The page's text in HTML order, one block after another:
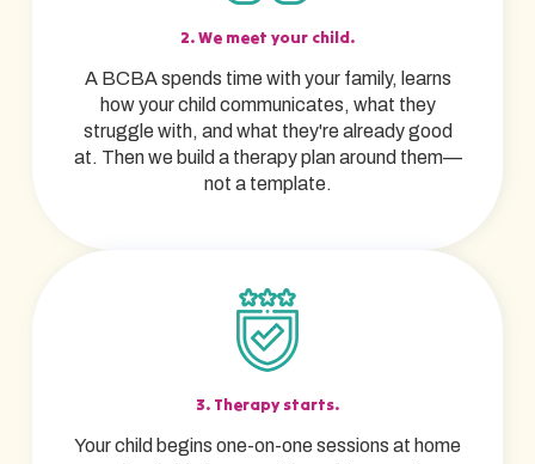
2. We meet your child.
A BCBA spends time with your family, learns
how your child communicates, what they
struggle with, and what they're already good
at. Then we build a therapy plan around them—
not a template.
3. Therapy starts.
Your child begins one-on-one sessions at home